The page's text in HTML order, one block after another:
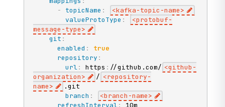
-
topicName : <kafka-topic -name>
valueProtoType : <protobuf-
message -type>
git :
enabled :
true
repository :
url: https : //github.com/ <github -
organization> / <repository-
name>
.git
branch : <branch -name>
refreshInterval:
10m